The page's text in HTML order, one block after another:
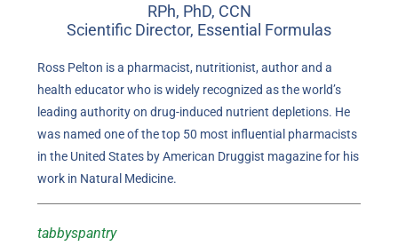
RPh, PhD, CCN
Scientific Director, Essential Formulas
Ross Pelton is a pharmacist, nutritionist, author and a
health educator who is widely recognized as the world’s
leading authority on drug-induced nutrient depletions. He
was named one of the top 50 most influential pharmacists
in the United States by American Druggist magazine for his
work in Natural Medicine.
tabbyspantry